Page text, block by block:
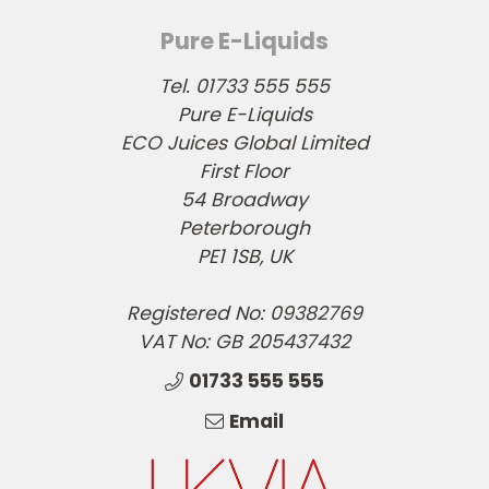
Pure E-Liquids
Tel. 01733 555 555
Pure E-Liquids
ECO Juices Global Limited
First Floor
54 Broadway
Peterborough
PE1 1SB, UK
Registered No: 09382769
VAT No: GB 205437432
01733 555 555
Email